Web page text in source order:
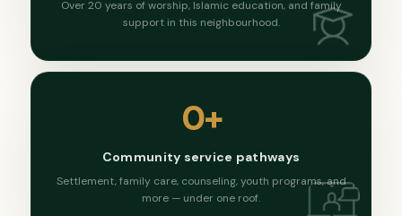
Over 20 years of worship, Islamic education, and family
support in this neighbourhood.
0+
Community service pathways
Settlement, family care, counseling, youth programs, and
more — under one roof.